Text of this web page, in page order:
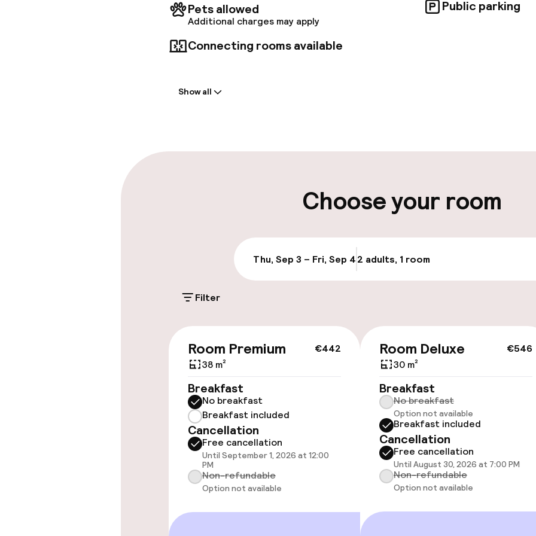
Pets allowed
Additional charges may apply
Connecting rooms available
Public parking
On-site parking (outdoor)
Valet parking
Public parking
Airport shuttle
Accessibility
Wheelchair accessible
throughout
Elevator
Accessibility
Rooms
Connecting rooms available
available
Show all
Choose your room
Thu, Sep 3 – Fri, Sep 42 adults, 1 room
Filter
€442
Room Premium
38 m²
Breakfast
No breakfast
Breakfast included
Cancellation
Free cancellation
Until September 1, 2026 at 12:00
PM
Non-refundable
Option not available
€546
Room Deluxe
30 m²
Breakfast
No breakfast
Option not available
Breakfast included
Cancellation
Free cancellation
Until August 30, 2026 at 7:00 PM
Non-refundable
Option not available